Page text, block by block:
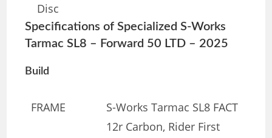
Disc
Specifications of Specialized S-Works
Tarmac SL8 – Forward 50 LTD – 2025
Build
FRAME
S-Works Tarmac SL8 FACT
12r Carbon, Rider First